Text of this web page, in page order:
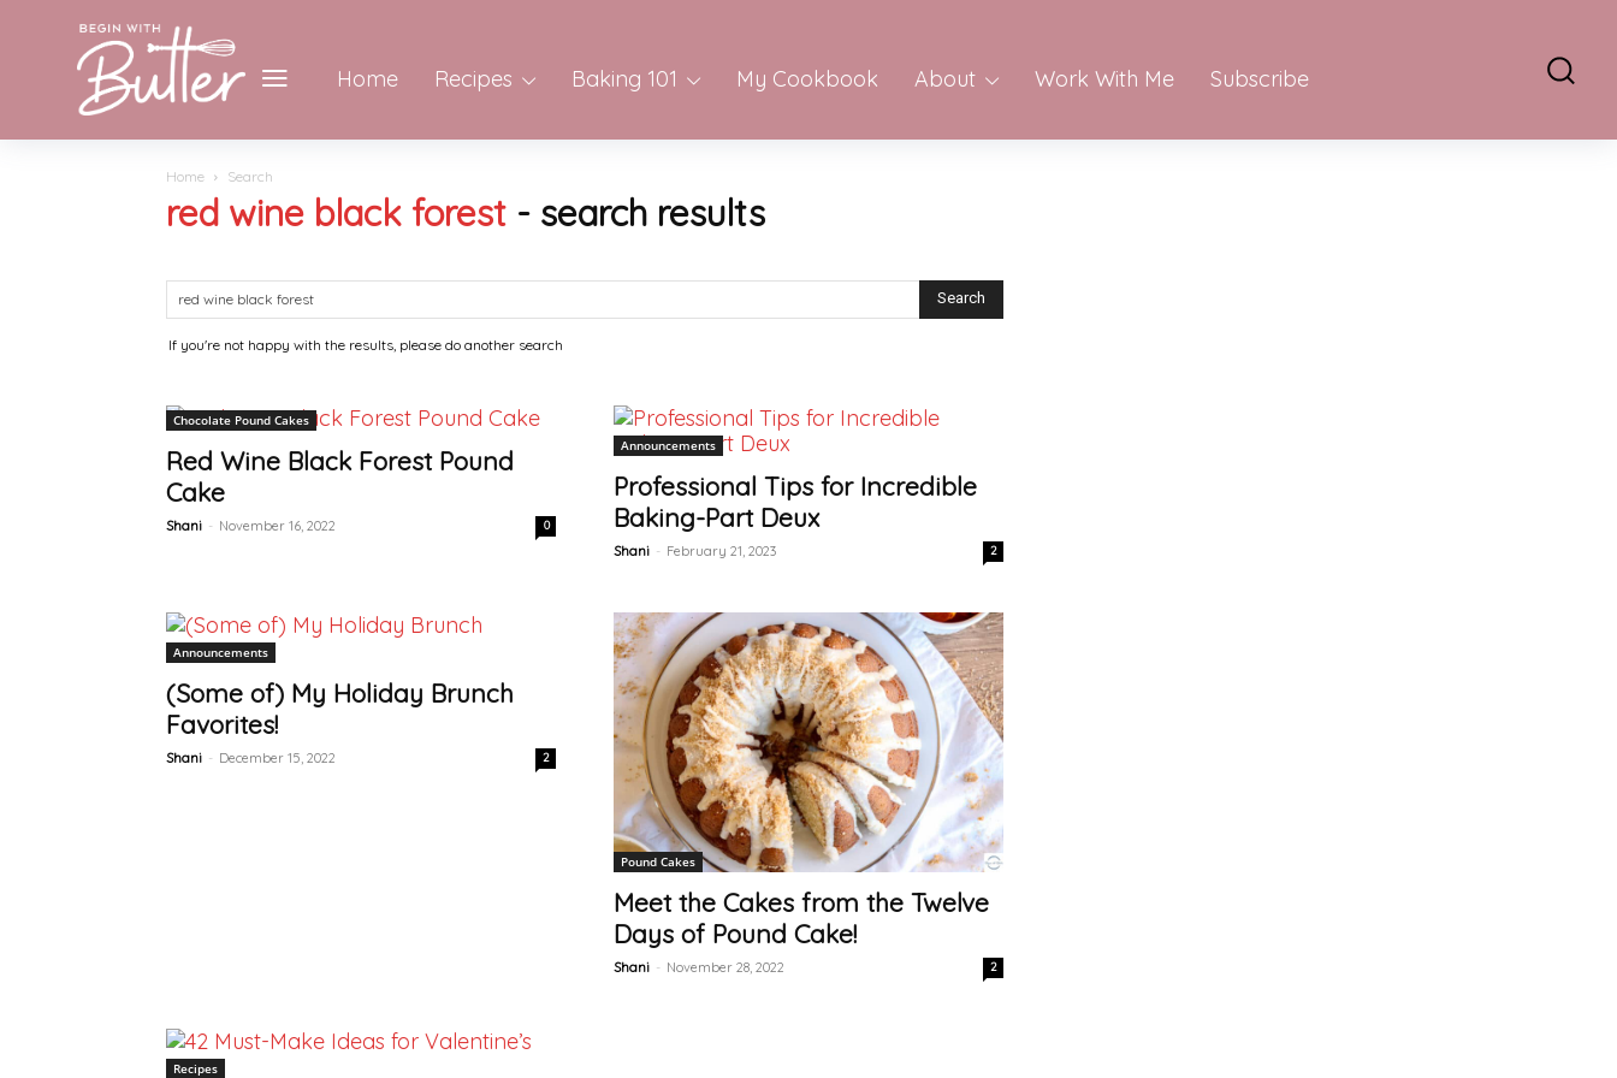
Home Recipes Baking 101 My Cookbook About Work With Me Subscribe
Home Search
red wine black forest - search results
If you're not happy with the results, please do another search
Chocolate Pound Cakes
Red Wine Black Forest Pound
Cake
Shani - November 16, 2022 0
Announcements
Professional Tips for Incredible
Baking-Part Deux
Shani - February 21, 2023 2
Announcements
(Some of) My Holiday Brunch
Favorites!
Shani - December 15, 2022 2
Pound Cakes
Meet the Cakes from the Twelve
Days of Pound Cake!
Shani - November 28, 2022 2
Recipes